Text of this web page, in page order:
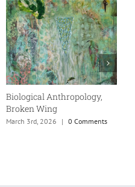
Biological Anthropology,
Broken Wing
March 3rd, 2026 | 0 Comments